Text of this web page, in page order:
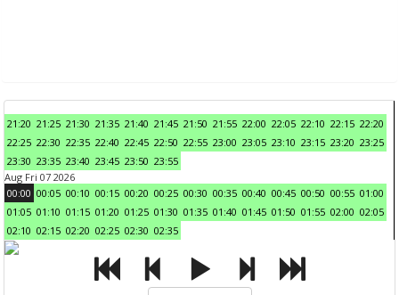
21:20 21:25 21:30 21:35 21:40 21:45 21:50 21:55 22:00 22:05 22:10 22:15 22:20
22:25 22:30 22:35 22:40 22:45 22:50 22:55 23:00 23:05 23:10 23:15 23:20 23:25
23:30 23:35 23:40 23:45 23:50 23:55
Aug Fri 07 2026
00:00 00:05 00:10 00:15 00:20 00:25 00:30 00:35 00:40 00:45 00:50 00:55 01:00
01:05 01:10 01:15 01:20 01:25 01:30 01:35 01:40 01:45 01:50 01:55 02:00 02:05
02:10 02:15 02:20 02:25 02:30 02:35